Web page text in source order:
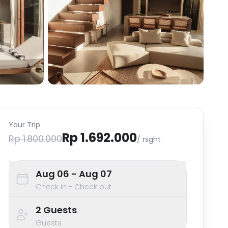
Your Trip
Rp 1.800.000Rp 1.692.000/ night
Aug 06 - Aug 07
Check in - Check out
2 Guests
Guests